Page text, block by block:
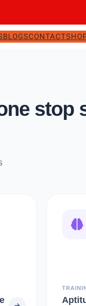
BLOGSCONTACT
stop